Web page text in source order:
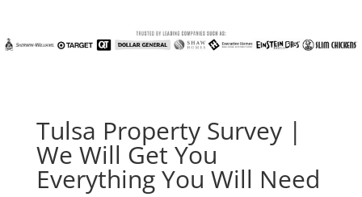
Tulsa Property Survey |
We Will Get You
Everything You Will Need